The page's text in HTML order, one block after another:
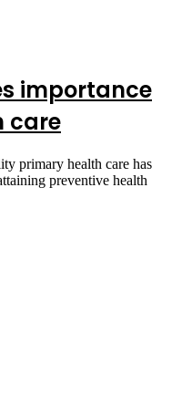
importance
care
primary health care has
preventive health